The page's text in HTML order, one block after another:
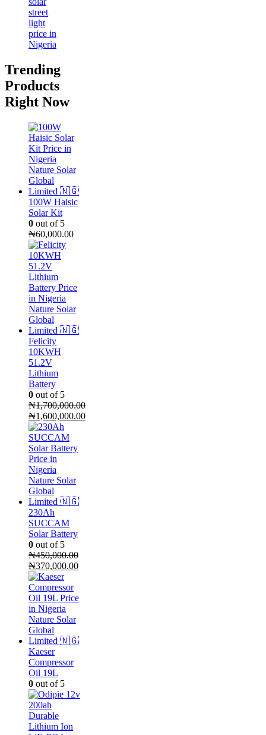
Trending
Products
Right Now
100W Haisic
Solar Kit
0 out of 5
₦60,000.00
Felicity
10KWH
51.2V
Lithium
Battery
0 out of 5
₦1,700,000.00
Original
price
was:
₦1,700,000.00.
₦1,600,000.00
Current
price
is:
₦1,600,000.00.
230Ah
SUCCAM
Solar Battery
0 out of 5
₦450,000.00
Original
price
was:
₦450,000.00.
₦370,000.00Current
₦370,000.00.
Kaeser
Compressor
Oil 19L
0 out of 5